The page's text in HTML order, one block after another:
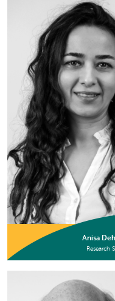
Anisa
Research